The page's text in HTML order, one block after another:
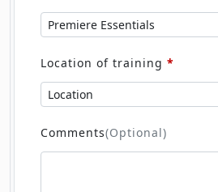
Location of training *
Comments(Optional)